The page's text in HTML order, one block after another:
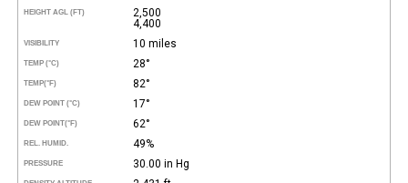
HEIGHT AGL (FT)
2,500
4,400
VISIBILITY 10 miles
TEMP (°C) 28°
TEMP(°F) 82°
DEW POINT (°C) 17°
DEW POINT(°F) 62°
REL. HUMID. 49%
PRESSURE 30.00 in Hg